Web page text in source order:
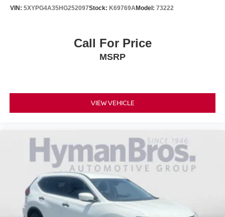
VIN: 5XYPG4A35HG252097Stock: K69769AModel: 73222
Call For Price
MSRP
VIEW VEHICLE